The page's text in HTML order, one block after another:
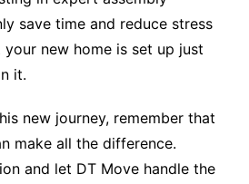
save time and reduce stress
new home is set up just
it.
new journey, remember that
make all the difference.
and let DT Move handle the